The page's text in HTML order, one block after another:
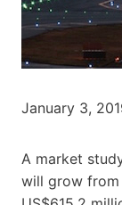
January 3,
A market
will grow from